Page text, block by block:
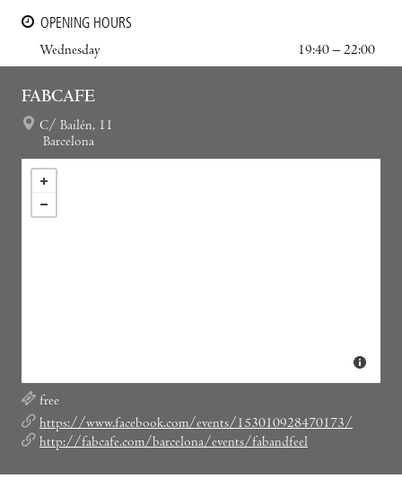
OPENING HOURS
Wednesday
19:40 – 22:00
FABCAFE
C/ Bailén, 11
Barcelona
free
https://www.facebook.com/events/153010928470173/
http://fabcafe.com/barcelona/events/fabandfeel